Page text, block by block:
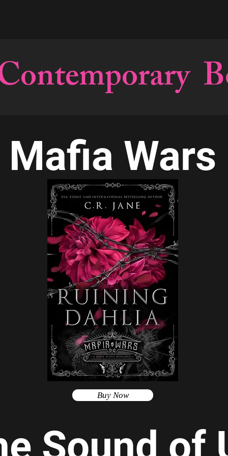
Mafia Wars
Buy Now
Sound of